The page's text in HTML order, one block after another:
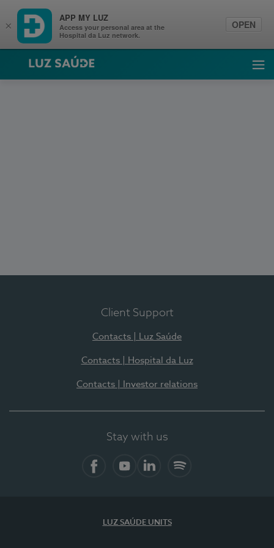
Luz Saúde
Client Support
Contacts | Luz Saúde
Contacts | Hospital da Luz
Contacts | Investor relations
Stay with us
LUZ SAÚDE UNITS
×
APP MY LUZ
Access your personal area at the
Hospital da Luz network.
OPEN